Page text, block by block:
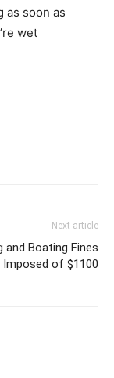
as soon as
wet
Next article
and Boating Fines
Imposed of $1100